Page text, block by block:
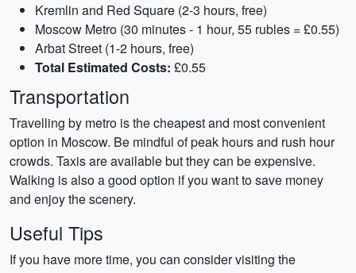
Kremlin and Red Square (2-3 hours, free)
Moscow Metro (30 minutes - 1 hour, 55 rubles = £0.55)
Arbat Street (1-2 hours, free)
Total Estimated Costs: £0.55
Transportation
Travelling by metro is the cheapest and most convenient
option in Moscow. Be mindful of peak hours and rush hour
crowds. Taxis are available but they can be expensive.
Walking is also a good option if you want to save money
and enjoy the scenery.
Useful Tips
If you have more time, you can consider visiting the